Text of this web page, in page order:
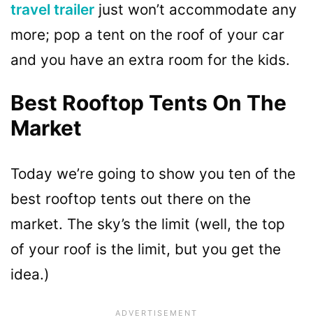
travel trailer just won’t accommodate any
more; pop a tent on the roof of your car
and you have an extra room for the kids.
Best Rooftop Tents On The
Market
Today we’re going to show you ten of the
best rooftop tents out there on the
market. The sky’s the limit (well, the top
of your roof is the limit, but you get the
idea.)